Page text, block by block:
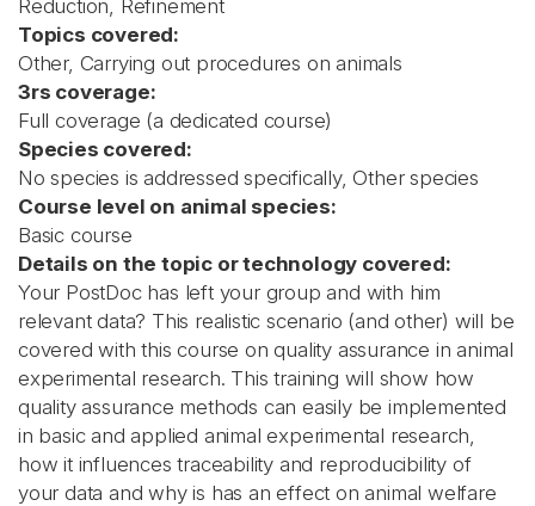
Reduction, Refinement
Topics covered:
Other, Carrying out procedures on animals
3rs coverage:
Full coverage (a dedicated course)
Species covered:
No species is addressed specifically, Other species
Course level on animal species:
Basic course
Details on the topic or technology covered:
Your PostDoc has left your group and with him
relevant data? This realistic scenario (and other) will be
covered with this course on quality assurance in animal
experimental research. This training will show how
quality assurance methods can easily be implemented
in basic and applied animal experimental research,
how it influences traceability and reproducibility of
your data and why is has an effect on animal welfare